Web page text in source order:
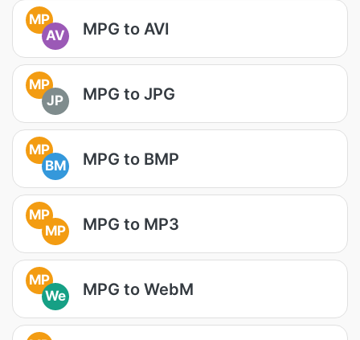
MP
AV
MPG to AVI
MP
JP
MPG to JPG
MP
BM
MPG to BMP
MP
MP
MPG to MP3
MP
We
MPG to WebM